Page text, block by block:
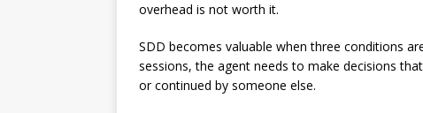
overhead is not worth it.
SDD becomes valuable when three conditions
sessions, the agent needs to make decisions
or continued by someone else.